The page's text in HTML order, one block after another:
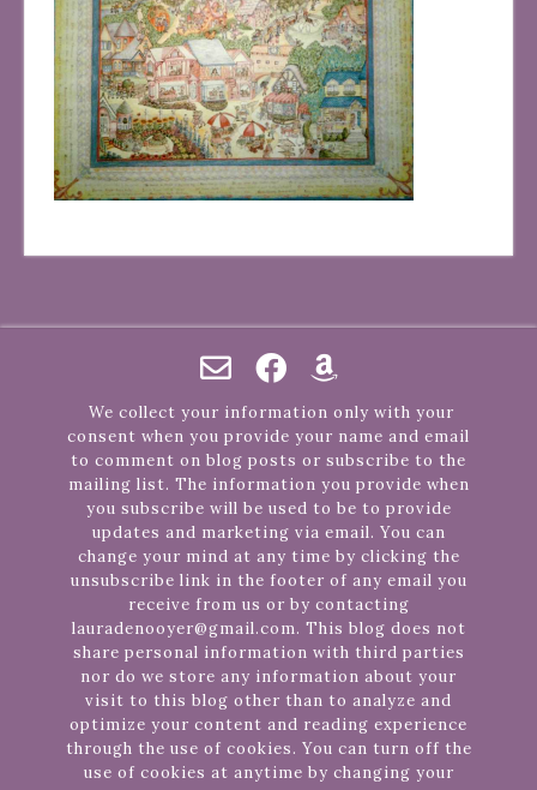
We collect your information only with your
consent when you provide your name and email
to comment on blog posts or subscribe to the
mailing list. The information you provide when
you subscribe will be used to be to provide
updates and marketing via email. You can
change your mind at any time by clicking the
unsubscribe link in the footer of any email you
receive from us or by contacting
lauradenooyer@gmail.com. This blog does not
share personal information with third parties
nor do we store any information about your
visit to this blog other than to analyze and
optimize your content and reading experience
through the use of cookies. You can turn off the
use of cookies at anytime by changing your